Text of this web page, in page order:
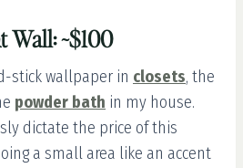
Wall: ~$100
stick wallpaper in closets, the
powder bath in my house.
dictate the price of this
a small area like an accent